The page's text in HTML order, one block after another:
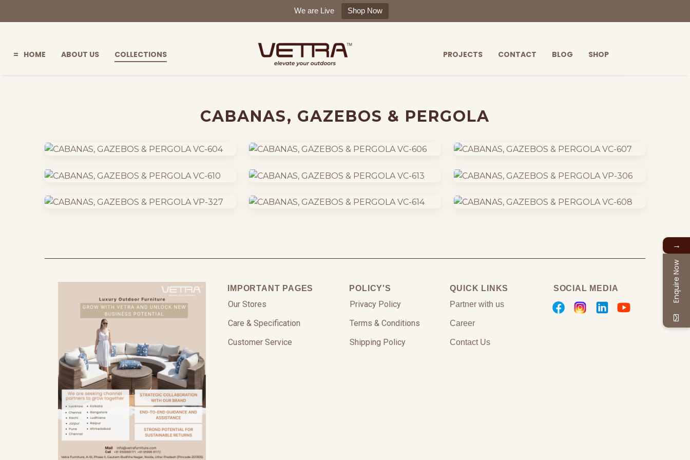
We are Live Shop Now
= HOME ABOUT US COLLECTIONS PROJECTS CONTACT BLOG SHOP
CABANAS, GAZEBOS & PERGOLA
IMPORTANT PAGES
Our Stores
Care & Specification
Customer Service
POLICY'S
Privacy Policy
Terms & Conditions
Shipping Policy
QUICK LINKS
Partner with us
Career
Contact Us
SOCIAL MEDIA
→
Enquire Now